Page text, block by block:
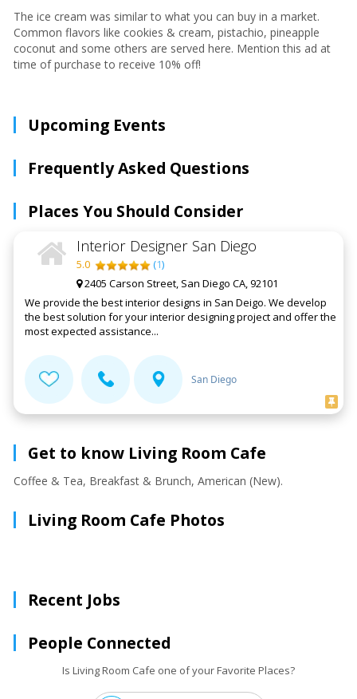
The ice cream was similar to what you can buy in a market.
Common flavors like cookies & cream, pistachio, pineapple
coconut and some others are served here. Mention this ad at
time of purchase to receive 10% off!
Upcoming Events
Frequently Asked Questions
Places You Should Consider
Interior Designer San Diego
5.0 (1)
2405 Carson Street, San Diego CA, 92101
We provide the best interior designs in San Deigo. We develop
the best solution for your interior designing project and offer the
most expected assistance...
San Diego
Get to know Living Room Cafe
Coffee & Tea, Breakfast & Brunch, American (New).
Living Room Cafe Photos
Recent Jobs
People Connected
Is Living Room Cafe one of your Favorite Places?